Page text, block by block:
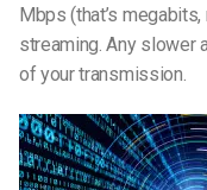
Mbps (that’s
streaming. Any slower
of your transmission.